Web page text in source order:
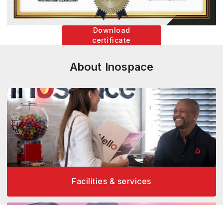
Download
certificate
About Inospace
Facilities & services